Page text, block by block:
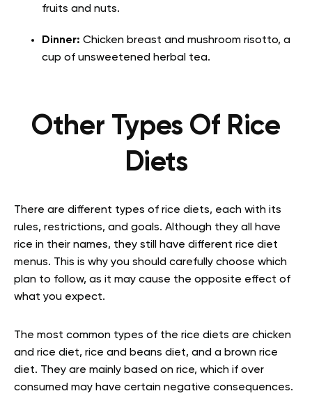
fruits and nuts.
Dinner: Chicken breast and mushroom risotto, a
cup of unsweetened herbal tea.
Other Types Of Rice
Diets
There are different types of rice diets, each with its
rules, restrictions, and goals. Although they all have
rice in their names, they still have different rice diet
menus. This is why you should carefully choose which
plan to follow, as it may cause the opposite effect of
what you expect.
The most common types of the rice diets are chicken
and rice diet, rice and beans diet, and a brown rice
diet. They are mainly based on rice, which if over
consumed may have certain negative consequences.